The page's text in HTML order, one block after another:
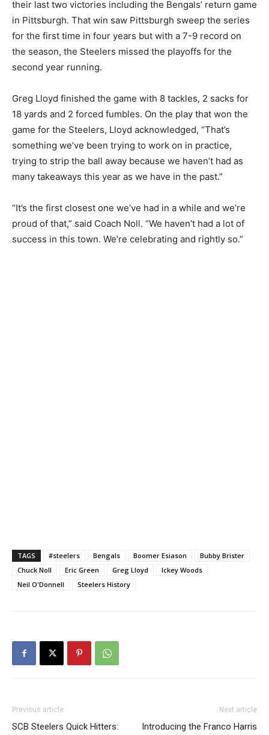
their last two victories including the Bengals’ return game
in Pittsburgh. That win saw Pittsburgh sweep the series
for the first time in four years but with a 7-9 record on
the season, the Steelers missed the playoffs for the
second year running.
Greg Lloyd finished the game with 8 tackles, 2 sacks for
18 yards and 2 forced fumbles. On the play that won the
game for the Steelers, Lloyd acknowledged, “That’s
something we’ve been trying to work on in practice,
trying to strip the ball away because we haven’t had as
many takeaways this year as we have in the past.”
“It’s the first closest one we’ve had in a while and we’re
proud of that,” said Coach Noll. “We haven’t had a lot of
success in this town. We’re celebrating and rightly so.”
TAGS #steelers Bengals Boomer Esiason
Bubby Brister
Chuck Noll
Eric Green Greg Lloyd
Ickey Woods
Neil O'Donnell
Steelers History
Previous article
SCB Steelers Quick Hitters:
Next article
Introducing the Franco Harris